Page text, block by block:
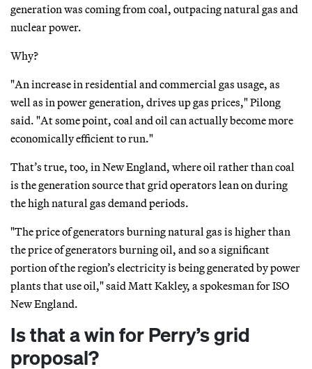
generation was coming from coal, outpacing natural gas and
nuclear power.
Why?
"An increase in residential and commercial gas usage, as
well as in power generation, drives up gas prices," Pilong
said. "At some point, coal and oil can actually become more
economically efficient to run."
That’s true, too, in New England, where oil rather than coal
is the generation source that grid operators lean on during
the high natural gas demand periods.
"The price of generators burning natural gas is higher than
the price of generators burning oil, and so a significant
portion of the region’s electricity is being generated by power
plants that use oil," said Matt Kakley, a spokesman for ISO
New England.
Is that a win for Perry’s grid
proposal?